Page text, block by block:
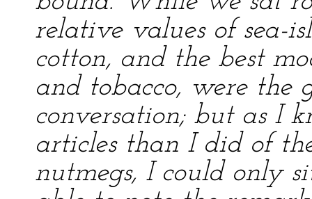
relative values of sea-
cotton, and the best
and tobacco, were the
conversation; but as I
articles than I did of
nutmegs, I could only